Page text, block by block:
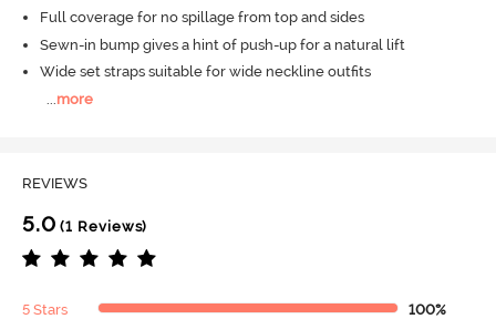
Full coverage for no spillage from top and sides
Sewn-in bump gives a hint of push-up for a natural lift
Wide set straps suitable for wide neckline outfits
more
REVIEWS
5.0 (1 Reviews)
5 Stars 100%